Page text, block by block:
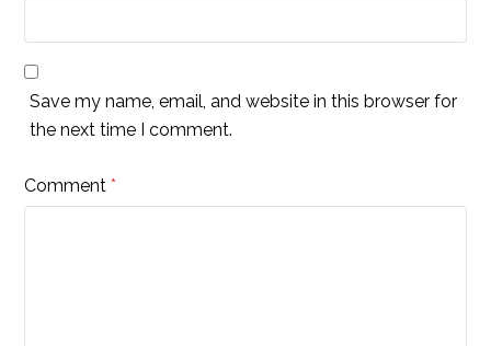
Save my name, email, and website in this browser for
the next time I comment.
Comment*